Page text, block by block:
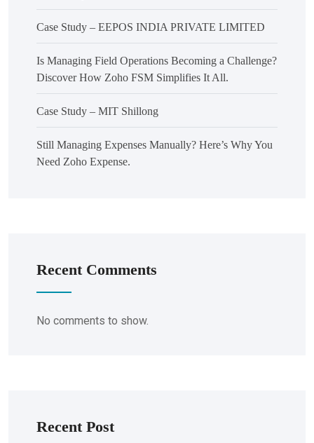
Case Study – EEPOS INDIA PRIVATE LIMITED
Is Managing Field Operations Becoming a Challenge?
Discover How Zoho FSM Simplifies It All.
Case Study – MIT Shillong
Still Managing Expenses Manually? Here’s Why You
Need Zoho Expense.
Recent Comments
No comments to show.
Recent Post